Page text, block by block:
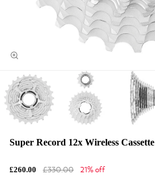
Super Record 12x Wireless Cassette
£260.00 £330.00 21% off